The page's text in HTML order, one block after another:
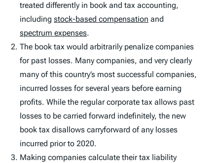
treated differently in book and tax accounting,
including stock-based compensation and
spectrum expenses.
The book tax would arbitrarily penalize companies
for past losses. Many companies, and very clearly
many of this country’s most successful companies,
incurred losses for several years before earning
profits. While the regular corporate tax allows past
losses to be carried forward indefinitely, the new
book tax disallows carryforward of any losses
incurred prior to 2020.
Making companies calculate their tax liability